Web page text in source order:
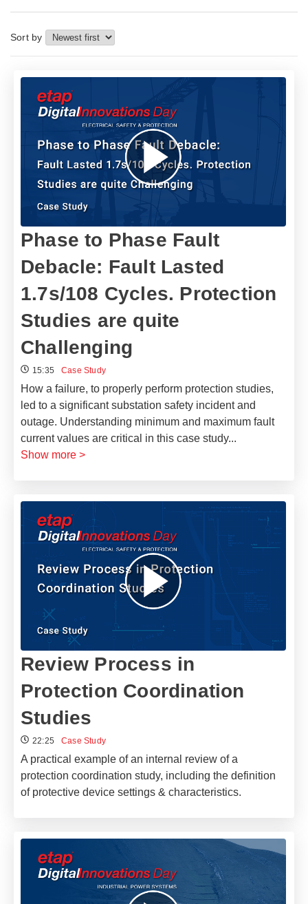
Sort by
Phase to Phase Fault
Debacle: Fault Lasted
1.7s/108 Cycles. Protection
Studies are quite
Challenging
15:35 Case Study
How a failure, to properly perform protection studies,
led to a significant substation safety incident and
outage. ​Understanding minimum and maximum fault
current values are critical in this case study...
Show more >
Review Process in
Protection Coordination
Studies
22:25 Case Study
A practical example of an internal review of a
protection coordination study, including the definition
of protective device settings & characteristics.